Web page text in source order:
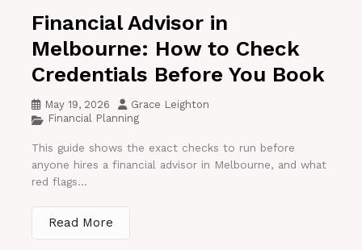
Financial Advisor in
Melbourne: How to Check
Credentials Before You Book
May 19, 2026
Grace Leighton
Financial Planning
This guide shows the exact checks to run before
anyone hires a financial advisor in Melbourne, and what
red flags...
Read More